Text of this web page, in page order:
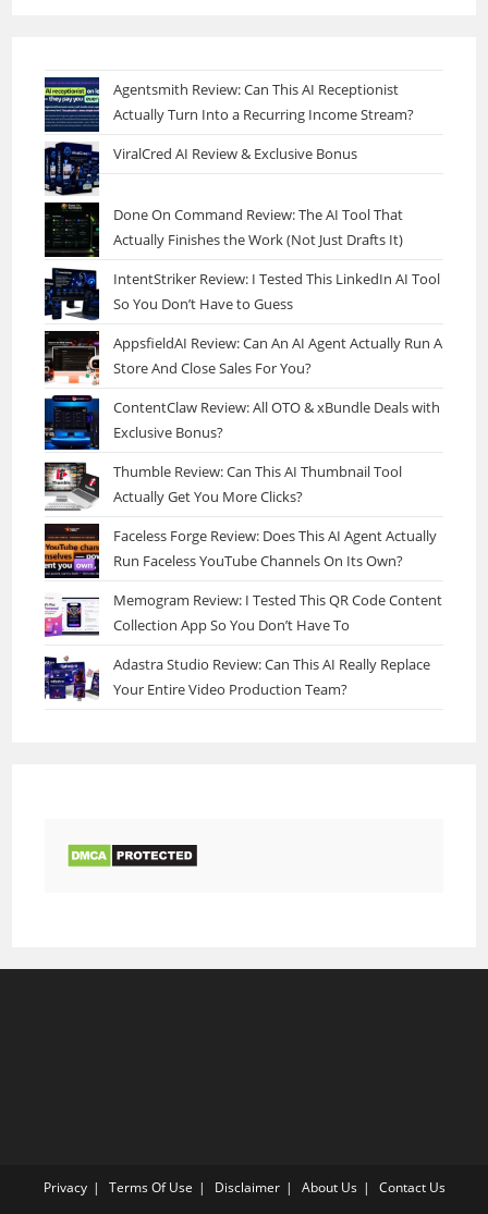
Agentsmith Review: Can This AI Receptionist
Actually Turn Into a Recurring Income Stream?
ViralCred AI Review & Exclusive Bonus
Done On Command Review: The AI Tool That
Actually Finishes the Work (Not Just Drafts It)
IntentStriker Review: I Tested This LinkedIn AI Tool
So You Don’t Have to Guess
AppsfieldAI Review: Can An AI Agent Actually Run A
Store And Close Sales For You?
ContentClaw Review: All OTO & xBundle Deals with
Exclusive Bonus?
Thumble Review: Can This AI Thumbnail Tool
Actually Get You More Clicks?
Faceless Forge Review: Does This AI Agent Actually
Run Faceless YouTube Channels On Its Own?
Memogram Review: I Tested This QR Code Content
Collection App So You Don’t Have To
Adastra Studio Review: Can This AI Really Replace
Your Entire Video Production Team?
Privacy Terms Of Use Disclaimer About Us Contact Us